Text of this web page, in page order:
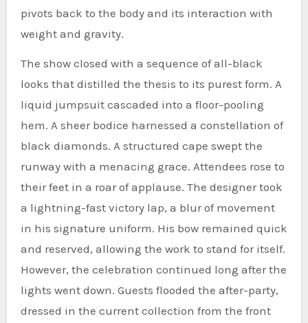
pivots back to the body and its interaction with
weight and gravity.
The show closed with a sequence of all-black
looks that distilled the thesis to its purest form. A
liquid jumpsuit cascaded into a floor-pooling
hem. A sheer bodice harnessed a constellation of
black diamonds. A structured cape swept the
runway with a menacing grace. Attendees rose to
their feet in a roar of applause. The designer took
a lightning-fast victory lap, a blur of movement
in his signature uniform. His bow remained quick
and reserved, allowing the work to stand for itself.
However, the celebration continued long after the
lights went down. Guests flooded the after-party,
dressed in the current collection from the front